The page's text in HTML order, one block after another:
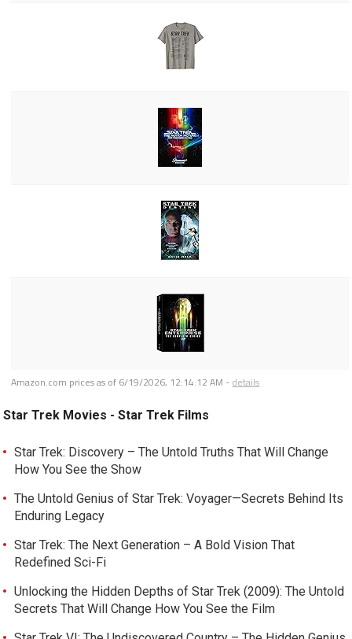
Amazon.com prices as of 6/19/2026, 12:14:12 AM - details
Star Trek Movies - Star Trek Films
Star Trek: Discovery – The Untold Truths That Will Change
How You See the Show
The Untold Genius of Star Trek: Voyager—Secrets Behind Its
Enduring Legacy
Star Trek: The Next Generation – A Bold Vision That
Redefined Sci-Fi
Unlocking the Hidden Depths of Star Trek (2009): The Untold
Secrets That Will Change How You See the Film